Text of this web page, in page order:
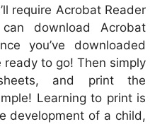
require Acrobat Reader
download Acrobat
you’ve downloaded
ready to go! Then simply
and print the
Learning to print is
development of a child,